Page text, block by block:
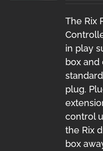
The Rix
in play
box and
plug.
control
the Rix
box